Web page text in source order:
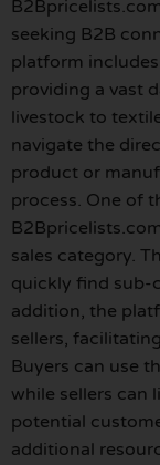
seeking B2B
platform
providing a vast
livestock to
navigate the
product or
process. One of
sales category.
quickly find sub-
addition, the
sellers,
Buyers can use
while sellers can
potential
additional